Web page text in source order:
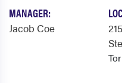
MANAGER:
Jacob Coe